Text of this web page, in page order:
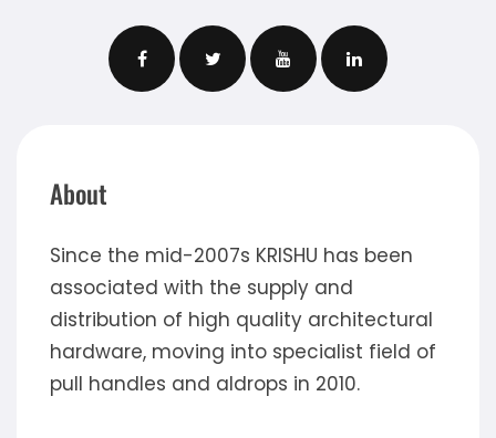
About
Since the mid-2007s KRISHU has been
associated with the supply and
distribution of high quality architectural
hardware, moving into specialist field of
pull handles and aldrops in 2010.